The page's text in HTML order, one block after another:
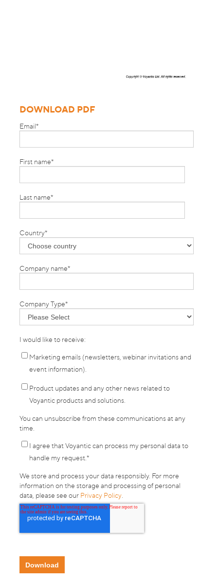
DOWNLOAD PDF
Email*
First name*
Last name*
Country*
Company name*
Company Type*
I would like to receive:
Marketing emails (newsletters, webinar invitations and
event information).
Product updates and any other news related to
Voyantic products and solutions.
You can unsubscribe from these communications at any
time.
I agree that Voyantic can process my personal data to
handle my request. *
We store and process your data responsibly. For more
information on the storage and processing of personal
data, please see our Privacy Policy